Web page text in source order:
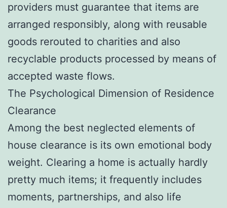
providers must guarantee that items are
arranged responsibly, along with reusable
goods rerouted to charities and also
recyclable products processed by means of
accepted waste flows.
The Psychological Dimension of Residence
Clearance
Among the best neglected elements of
house clearance is its own emotional body
weight. Clearing a home is actually hardly
pretty much items; it frequently includes
moments, partnerships, and also life